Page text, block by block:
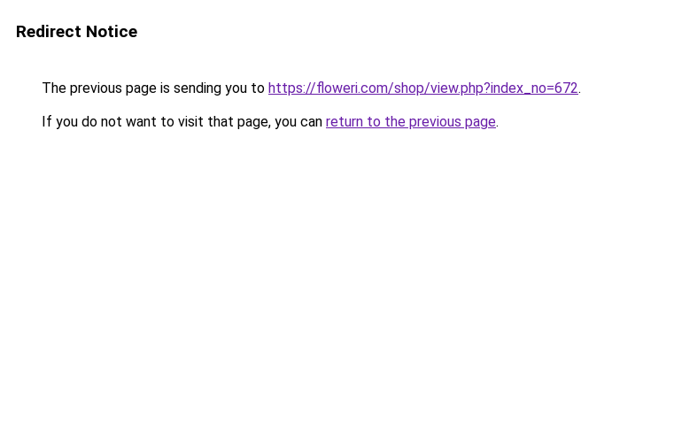
Redirect Notice
The previous page is sending you to https://floweri.com/shop/view.php?index_no=672.
If you do not want to visit that page, you can return to the previous page.